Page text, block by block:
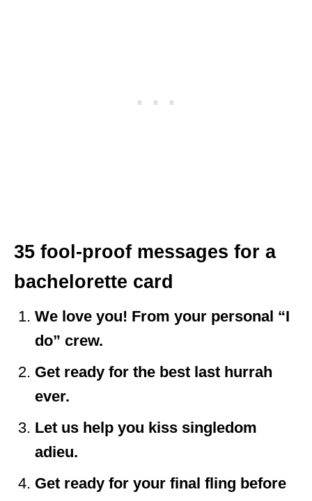
35 fool-proof messages for a
bachelorette card
We love you! From your personal “I
do” crew.
Get ready for the best last hurrah
ever.
Let us help you kiss singledom
adieu.
Get ready for your final fling before